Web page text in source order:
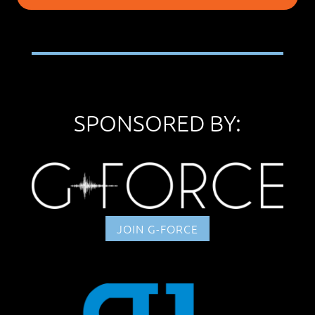
SPONSORED BY:
JOIN G-FORCE